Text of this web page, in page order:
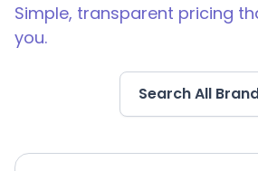
Simple, transparent pricing
you.
Search All